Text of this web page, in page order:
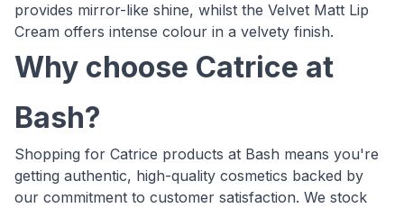
provides mirror-like shine, whilst the Velvet Matt Lip
Cream offers intense colour in a velvety finish.
Why choose Catrice at
Bash?
Shopping for Catrice products at Bash means you're
getting authentic, high-quality cosmetics backed by
our commitment to customer satisfaction. We stock